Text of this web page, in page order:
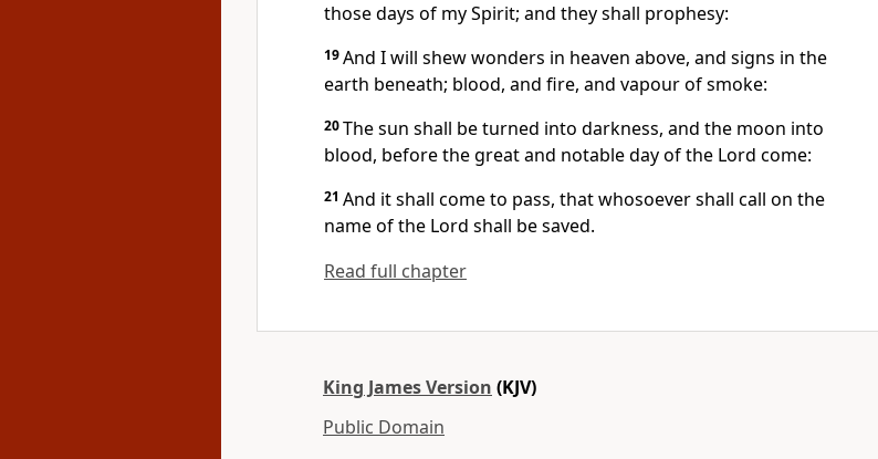
those days of my Spirit; and they shall prophesy:
19And I will shew wonders in heaven above, and signs in the
earth beneath; blood, and fire, and vapour of smoke:
20The sun shall be turned into darkness, and the moon into
blood, before the great and notable day of the Lord come:
21 And it shall come to pass, that whosoever shall call on the
name of the Lord shall be saved.
Read full chapter
King James Version (KJV)
Public Domain